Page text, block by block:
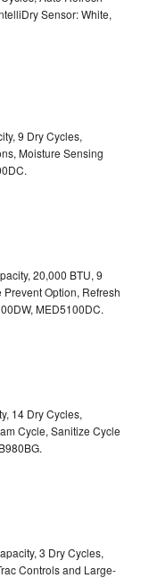
Sensor: White,
9 Dry Cycles,
Moisture Sensing
20,000 BTU, 9
Option, Refresh
MED5100DC.
14 Dry Cycles,
Cycle, Sanitize Cycle
3 Dry Cycles,
Controls and Large-